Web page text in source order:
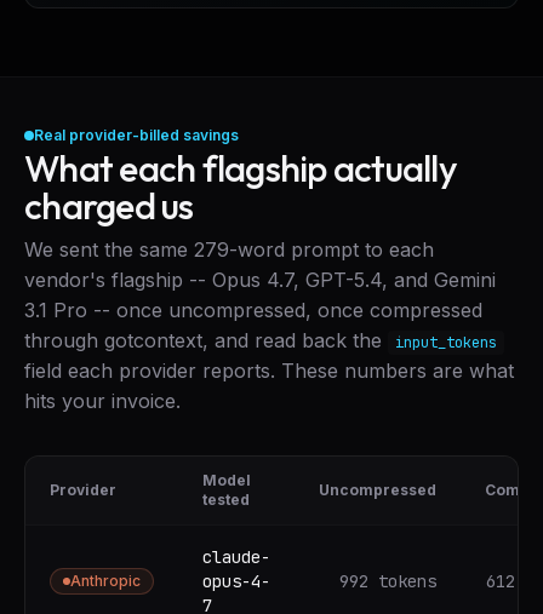
Real provider-billed savings
What each flagship actually
charged us
We sent the same 279-word prompt to each
vendor's flagship -- Opus 4.7, GPT-5.4, and Gemini
3.1 Pro -- once uncompressed, once compressed
through gotcontext, and read back the
input_tokens
field each provider reports. These numbers are what
hits your invoice.
Provider
Model
tested
Uncompressed
Anthropic
claude-
opus-4-
7
992 tokens 612